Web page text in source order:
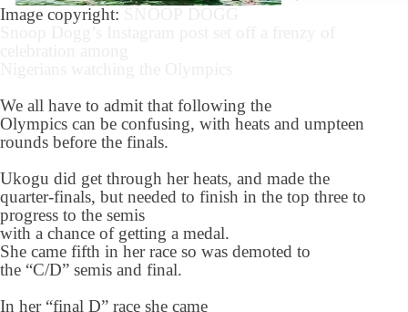
Image copyright:
We all have to admit that following the
Olympics can be confusing, with heats and umpteen
rounds before the finals.
Ukogu did get through her heats, and made the
quarter-finals, but needed to finish in the top three to
progress to the semis
with a chance of getting a medal.
She came fifth in her race so was demoted to
the “C/D” semis and final.
In her “final D” race she came